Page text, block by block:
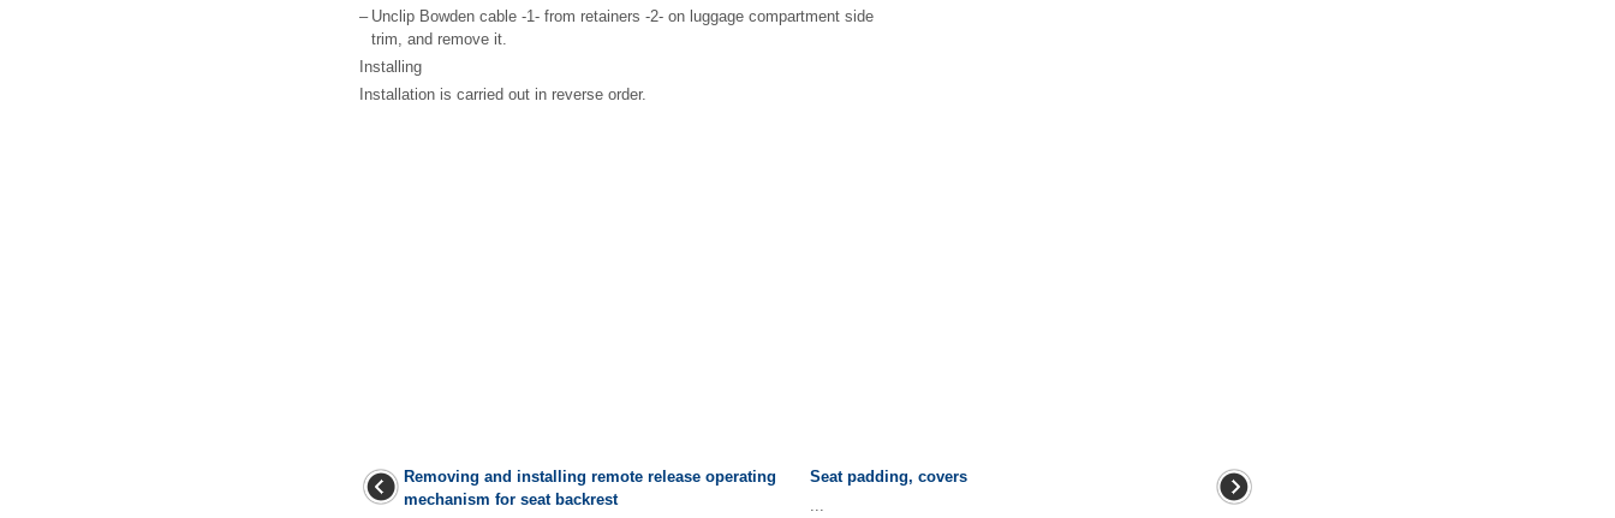
– Unclip Bowden cable -1- from retainers -2- on luggage compartment side
trim, and remove it.
Installing
Installation is carried out in reverse order.
Removing and installing remote release operating
mechanism for seat backrest
Seat padding, covers
...